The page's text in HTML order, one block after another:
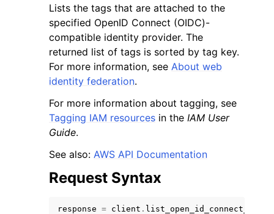
navigation of Code Examples
navigation of Developer Guide
Lists the tags that are attached to the
specified OpenID Connect (OIDC)-
compatible identity provider. The
returned list of tags is sorted by tag key.
For more information, see About web
identity federation.
For more information about tagging, see
Tagging IAM resources in the IAM User
Guide.
See also: AWS API Documentation
Request Syntax
response = client .